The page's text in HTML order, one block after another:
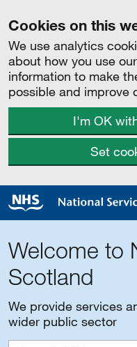
Cookies on this
We use analytics
about how you use
information to make
possible and improve
I'm OK
Set
Welcome to
Scotland
We provide services
wider public sector